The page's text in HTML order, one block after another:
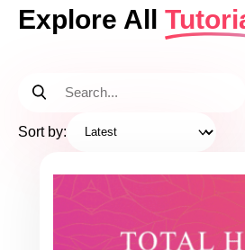
Explore All
Sort by: